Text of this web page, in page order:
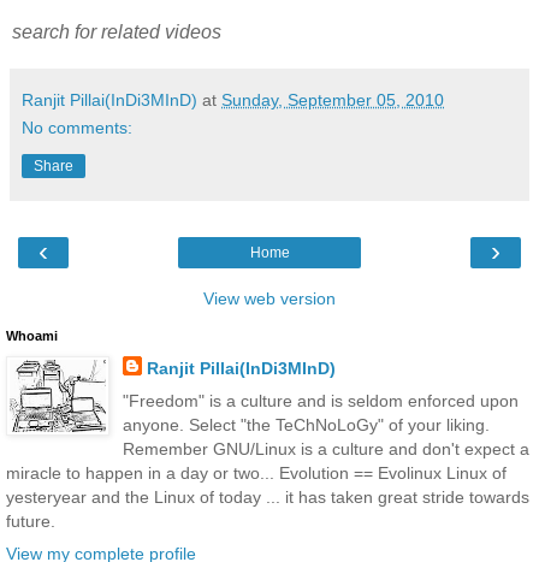
search for related videos
Ranjit Pillai(InDi3MInD) at Sunday, September 05, 2010
No comments:
Share
‹ ›
Home
View web version
Whoami
Ranjit Pillai(InDi3MInD)
"Freedom" is a culture and is seldom enforced upon
anyone. Select "the TeChNoLoGy" of your liking.
Remember GNU/Linux is a culture and don't expect a
miracle to happen in a day or two... Evolution == Evolinux Linux of
yesteryear and the Linux of today ... it has taken great stride towards
future.
View my complete profile